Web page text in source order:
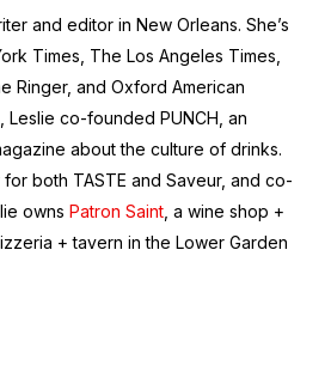
and editor in New Orleans. She’s
Times, The Los Angeles Times,
Ringer, and Oxford American
Leslie co-founded PUNCH, an
about the culture of drinks.
both TASTE and Saveur, and co-
owns Patron Saint , a wine shop +
+ tavern in the Lower Garden